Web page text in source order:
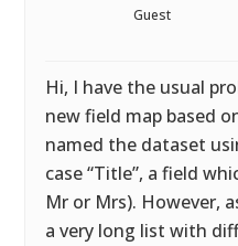
Guest
Hi, I have the usual
new field map based
named the dataset
case “Title”, a field
Mr or Mrs). However,
a very long list with